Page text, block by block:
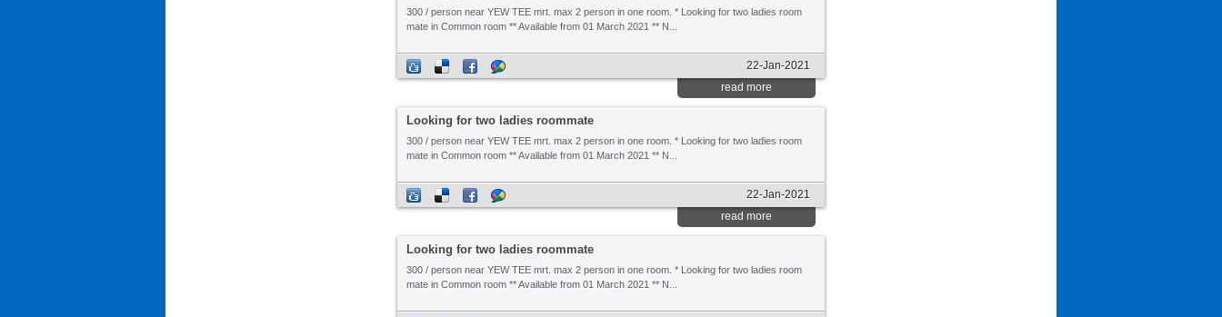
300 / person near YEW TEE mrt. max 2 person in one room. * Looking for two ladies room
mate in Common room ** Available from 01 March 2021 ** N...
22-Jan-2021
read more
Looking for two ladies roommate
300 / person near YEW TEE mrt. max 2 person in one room. * Looking for two ladies room
mate in Common room ** Available from 01 March 2021 ** N...
22-Jan-2021
read more
Looking for two ladies roommate
300 / person near YEW TEE mrt. max 2 person in one room. * Looking for two ladies room
mate in Common room ** Available from 01 March 2021 ** N...